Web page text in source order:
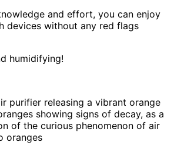
and effort, you can enjoy
devices without any red flags
humidifying!